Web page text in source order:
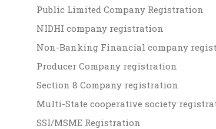
Public Limited Company Registration
NIDHI company registration
Non-Banking Financial company
Producer Company registration
Section 8 Company registration
Multi-State cooperative society
SSI/MSME Registration